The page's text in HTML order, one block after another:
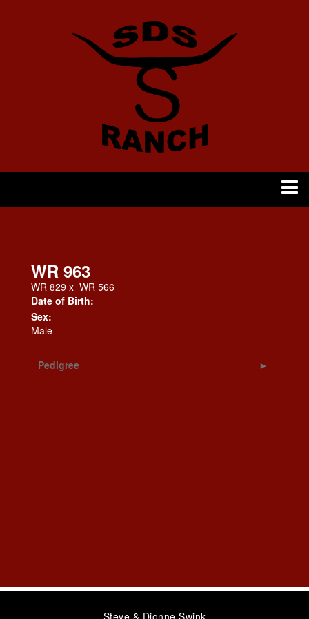
WR 963
WR 829 x WR 566
Date of Birth:
Sex:
Male
Pedigree
Steve & Dionne Swink